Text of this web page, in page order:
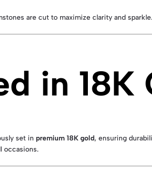
are cut to maximize clarity and
in 18K
set in premium 18K gold, ensuring
occasions.